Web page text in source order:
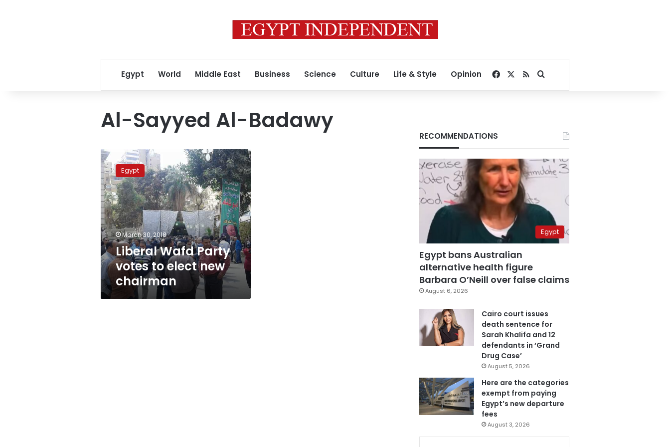
Egypt World Middle East Business Science Culture Life & Style Opinion Facebook
RSSSearch for
Al-Sayyed Al-Badawy
Liberal
Wafd
Party
votes
to
elect
new
chairman
Egypt
March 30, 2018
Liberal Wafd Party
votes to elect new
chairman
RECOMMENDATIONS
Egypt
Egypt bans Australian
alternative health figure
Barbara O’Neill over false claims
August 6, 2026
Cairo court issues
death sentence for
Sarah Khalifa and 12
defendants in ‘Grand
Drug Case’
August 5, 2026
Here are the categories
exempt from paying
Egypt’s new departure
fees
August 3, 2026